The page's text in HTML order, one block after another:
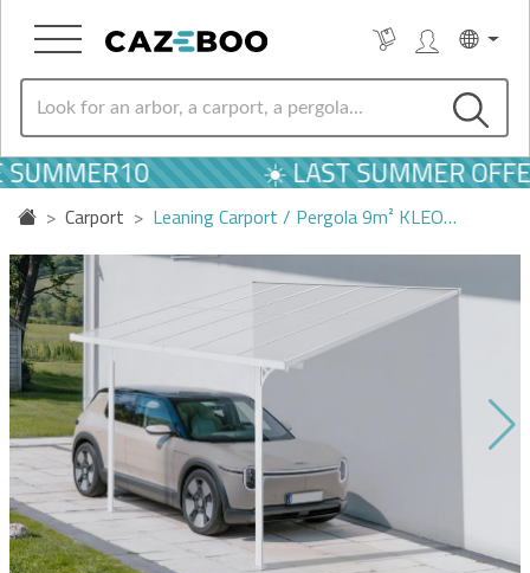
☀️ LAST SUMMER
Carport Leaning Carport / Pergola 9m² KLEO…